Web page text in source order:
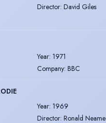
Director: David Giles
Year: 1971
Company: BBC
Year: 1969
Director: Ronald Neame